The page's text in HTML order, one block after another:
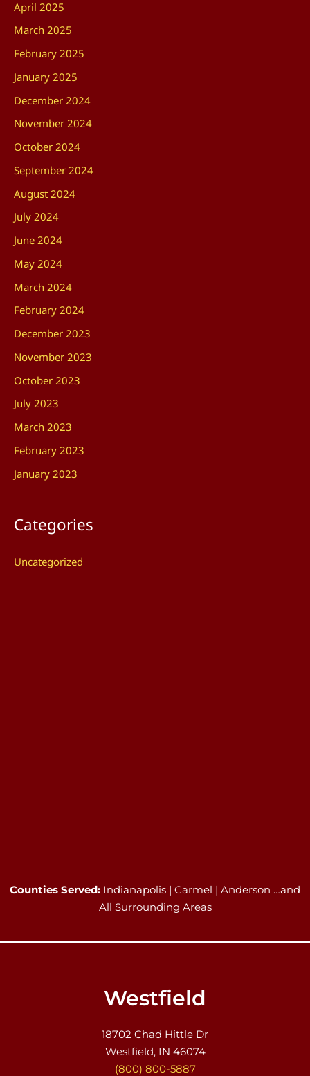
April 2025
March 2025
February 2025
January 2025
December 2024
November 2024
October 2024
September 2024
August 2024
July 2024
June 2024
May 2024
March 2024
February 2024
December 2023
November 2023
October 2023
July 2023
March 2023
February 2023
January 2023
Categories
Uncategorized
Counties Served: Indianapolis | Carmel | Anderson …and
All Surrounding Areas
Westfield
18702 Chad Hittle Dr
Westfield, IN 46074
(800) 800-5887